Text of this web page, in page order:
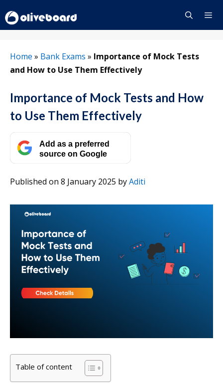
to
content
Home » Bank Exams » Importance of Mock Tests
and How to Use Them Effectively
Importance of Mock Tests and How
to Use Them Effectively
Add as a preferred
source on Google
Published on 8 January 2025 byAditi
Table of content